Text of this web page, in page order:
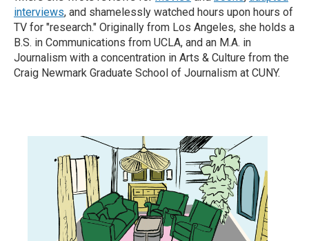
interviews, and shamelessly watched hours upon hours of
TV for "research." Originally from Los Angeles, she holds a
B.S. in Communications from UCLA, and an M.A. in
Journalism with a concentration in Arts & Culture from the
Craig Newmark Graduate School of Journalism at CUNY.